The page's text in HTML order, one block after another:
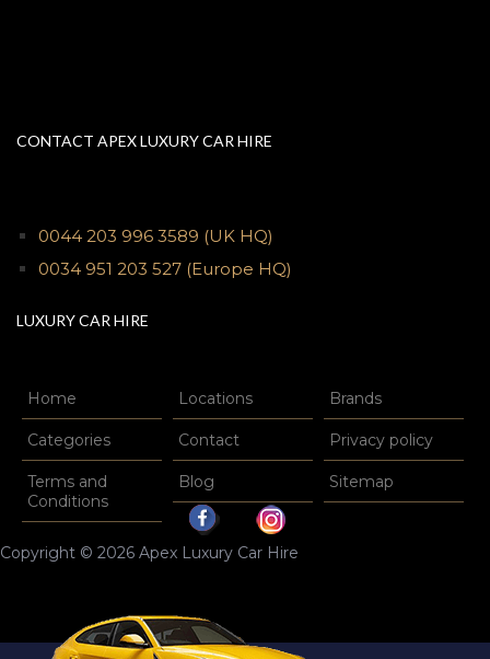
CONTACT APEX LUXURY CAR HIRE
0044 203 996 3589 (UK HQ)
0034 951 203 527 (Europe HQ)
LUXURY CAR HIRE
Home Locations Brands
Categories Contact Privacy policy
Terms and
Conditions
Blog Sitemap
Copyright © 2026 Apex Luxury Car Hire